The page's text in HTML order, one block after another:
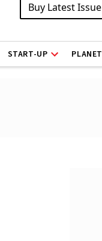
Buy Latest Issue
START-UP PLANET